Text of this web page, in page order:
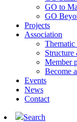
GO to
GO
Projects
Association
Thematic
Structure
Member
Become
Events
News
Contact
Search